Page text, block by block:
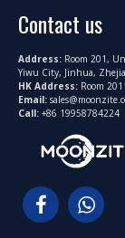
Contact us
Address: Room 201,
Yiwu City, Jinhua,
HK Address: Room
Email:
Call: +86 19958784224